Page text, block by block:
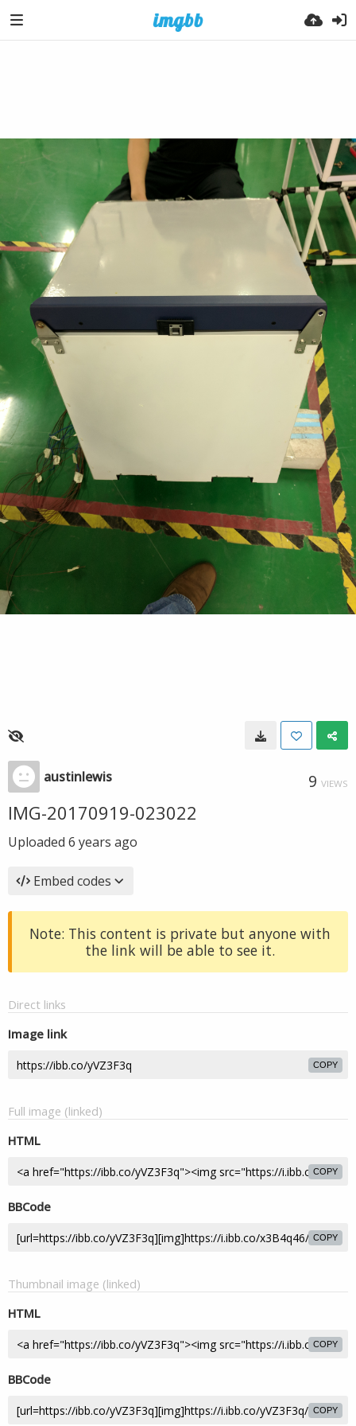
austinlewis 9 VIEWS
IMG-20170919-023022
Uploaded 6 years ago
Embed codes
Note: This content is private but anyone with
the link will be able to see it.
Direct links
Image link
COPY
Full image (linked)
HTML
COPY
BBCode
COPY
Thumbnail image (linked)
HTML
COPY
BBCode
COPY